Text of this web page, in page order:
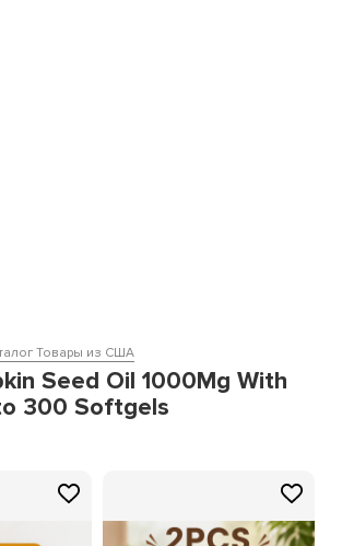
Товары из США
Seed Oil 1000Mg With
300 Softgels